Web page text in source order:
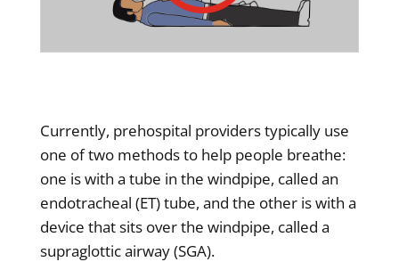
Currently, prehospital providers typically use
one of two methods to help people breathe:
one is with a tube in the windpipe, called an
endotracheal (ET) tube, and the other is with a
device that sits over the windpipe, called a
supraglottic airway (SGA).